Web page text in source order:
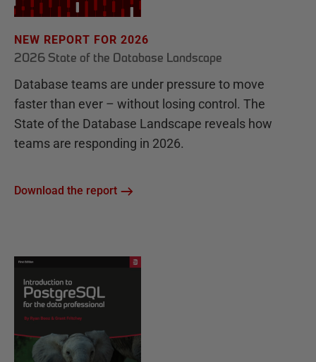
NEW REPORT FOR 2026
2026 State of the Database Landscape
Database teams are under pressure to move
faster than ever – without losing control. The
State of the Database Landscape reveals how
teams are responding in 2026.
Download the report